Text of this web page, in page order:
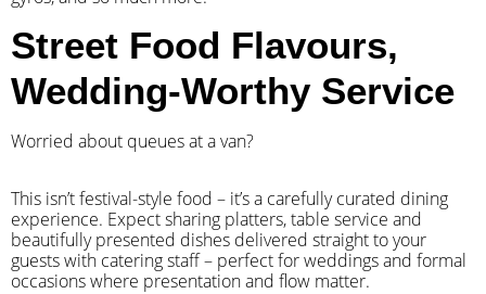
Street Food Flavours,
Wedding-Worthy Service
Worried about queues at a van?
​This isn’t festival-style food – it’s a carefully curated dining
experience. Expect sharing platters, table service and
beautifully presented dishes delivered straight to your
guests with catering staff – perfect for weddings and formal
occasions where presentation and flow matter.